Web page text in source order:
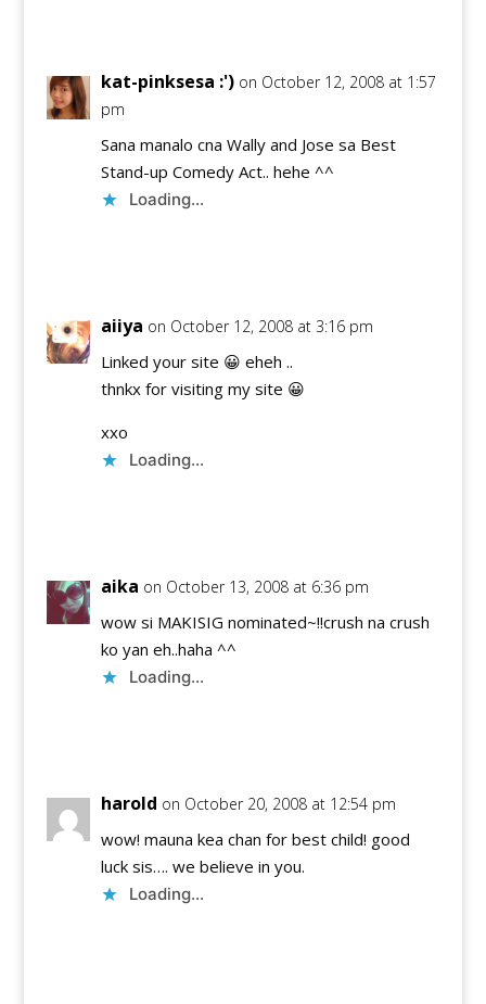
kat-pinksesa :') on October 12, 2008 at 1:57
pm
Sana manalo cna Wally and Jose sa Best
Stand-up Comedy Act.. hehe ^^
Loading...
aiiya on October 12, 2008 at 3:16 pm
Linked your site 😀 eheh ..
thnkx for visiting my site 😀
xxo
Loading...
aika on October 13, 2008 at 6:36 pm
wow si MAKISIG nominated~!!crush na crush
ko yan eh..haha ^^
Loading...
harold on October 20, 2008 at 12:54 pm
wow! mauna kea chan for best child! good
luck sis…. we believe in you.
Loading...